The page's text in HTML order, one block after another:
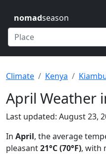
nomadseason
Climate Kenya
April Weather
Last updated: August 23,
In April, the average
pleasant21°C (70°F), with